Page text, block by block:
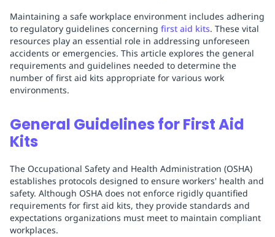
Maintaining a safe workplace environment includes adhering
to regulatory guidelines concerning first aid kits. These vital
resources play an essential role in addressing unforeseen
accidents or emergencies. This article explores the general
requirements and guidelines needed to determine the
number of first aid kits appropriate for various work
environments.
General Guidelines for First Aid
Kits
The Occupational Safety and Health Administration (OSHA)
establishes protocols designed to ensure workers' health and
safety. Although OSHA does not enforce rigidly quantified
requirements for first aid kits, they provide standards and
expectations organizations must meet to maintain compliant
workplaces.